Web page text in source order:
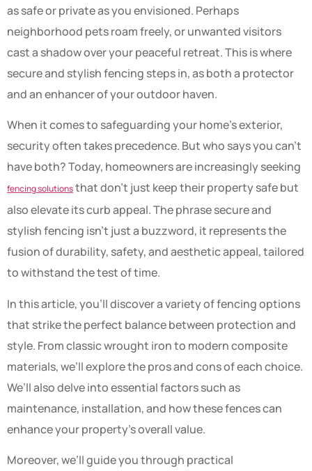
as safe or private as you envisioned. Perhaps
neighborhood pets roam freely, or unwanted visitors
cast a shadow over your peaceful retreat. This is where
secure and stylish fencing steps in, as both a protector
and an enhancer of your outdoor haven.
When it comes to safeguarding your home’s exterior,
security often takes precedence. But who says you can’t
have both? Today, homeowners are increasingly seeking
fencing solutionsthat don’t just keep their property safe but
also elevate its curb appeal. The phrase secure and
stylish fencing isn’t just a buzzword, it represents the
fusion of durability, safety, and aesthetic appeal, tailored
to withstand the test of time.
In this article, you’ll discover a variety of fencing options
that strike the perfect balance between protection and
style. From classic wrought iron to modern composite
materials, we’ll explore the pros and cons of each choice.
We’ll also delve into essential factors such as
maintenance, installation, and how these fences can
enhance your property’s overall value.
Moreover, we’ll guide you through practical